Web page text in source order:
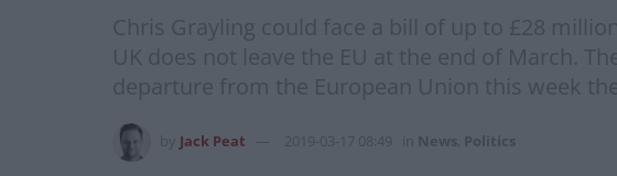
Chris Grayling could face a bill of up to £28
UK does not leave the EU at the end of March.
departure from the European Union this week
Jack Peat 2019-03-17 08:49 News Politics